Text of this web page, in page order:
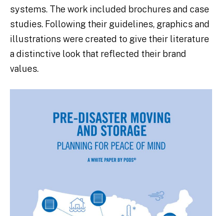
systems. The work included brochures and case
studies. Following their guidelines, graphics and
illustrations were created to give their literature
a distinctive look that reflected their brand
values.